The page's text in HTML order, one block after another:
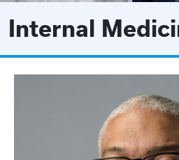
Internal